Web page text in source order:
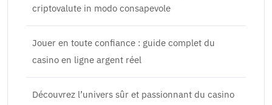
criptovalute in modo consapevole
Jouer en toute confiance : guide complet du
casino en ligne argent réel
Découvrez l’univers sûr et passionnant du casino